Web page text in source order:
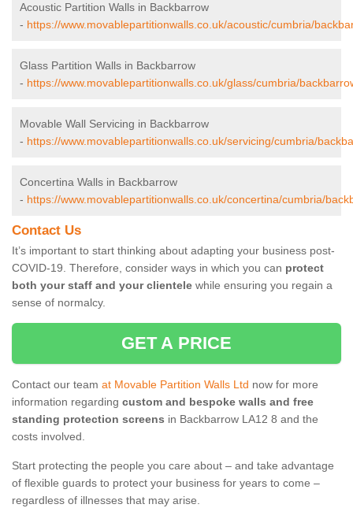
Acoustic Partition Walls in Backbarrow
- https://www.movablepartitionwalls.co.uk/acoustic/cumbria/
Glass Partition Walls in Backbarrow
- https://www.movablepartitionwalls.co.uk/glass/cumbria/
Movable Wall Servicing in Backbarrow
- https://www.movablepartitionwalls.co.uk/servicing/cumbria/
Concertina Walls in Backbarrow
- https://www.movablepartitionwalls.co.uk/concertina/cumbria/
Contact Us
It’s important to start thinking about adapting your business post-
COVID-19. Therefore, consider ways in which you can protect
both your staff and your clientele while ensuring you regain a
sense of normalcy.
GET A PRICE
Contact our team at Movable Partition Walls Ltd now for more
information regarding custom and bespoke walls and free
standing protection screens in Backbarrow LA12 8 and the
costs involved.
Start protecting the people you care about – and take advantage
of flexible guards to protect your business for years to come –
regardless of illnesses that may arise.